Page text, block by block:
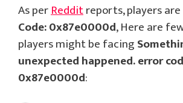
As perRedditreports, players
Code: 0x87e0000d, Here are
players might be facing
unexpected happened. error
0x87e0000d: